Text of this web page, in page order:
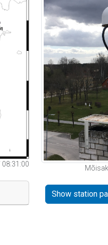
Show station